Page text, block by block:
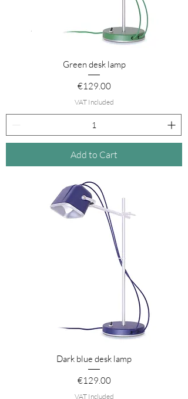
Green desk lamp
Price
€129.00
VAT Included
Add to Cart
Dark blue desk lamp
Price
€129.00
VAT Included